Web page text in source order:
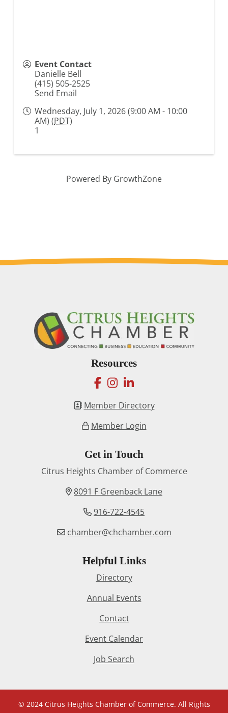
Event Contact
Danielle Bell
(415) 505-2525
Send Email
Wednesday, July 1, 2026 (9:00 AM - 10:00
AM) (PDT)
1
Powered By GrowthZone
Resources
facebook
instagram
linkedin
Member Directory
Member Login
Get in Touch
Citrus Heights Chamber of Commerce
8091 F Greenback Lane
916-722-4545
chamber@chchamber.com
Helpful Links
Directory
Annual Events
Contact
Event Calendar
Job Search
© 2024 Citrus Heights Chamber of Commerce. All Rights